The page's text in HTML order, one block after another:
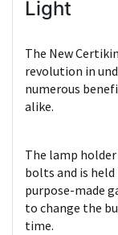
Light
The New
revolution in
numerous
alike.
The lamp
bolts and is
purpose-made
to change the
time.